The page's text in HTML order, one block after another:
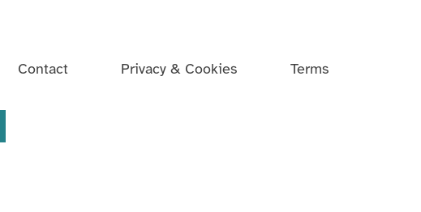
Contact Privacy & Cookies Terms